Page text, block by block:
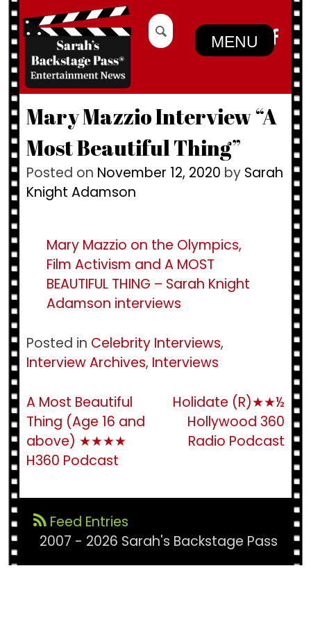
to
content
Search
for:
MENU
Mary Mazzio Interview “A
Most Beautiful Thing”
Posted on November 12, 2020 by Sarah
Knight Adamson
Mary Mazzio on the Olympics,
Film Activism and A MOST
BEAUTIFUL THING – Sarah Knight
Adamson interviews
Posted in Celebrity Interviews,
Interview Archives, Interviews
Post
navigation
A Most Beautiful
Thing (Age 16 and
above) ★★★★
H360 Podcast
Holidate (R)★★½
Hollywood 360
Radio Podcast
Feed Entries
2007 - 2026 Sarah's Backstage Pass